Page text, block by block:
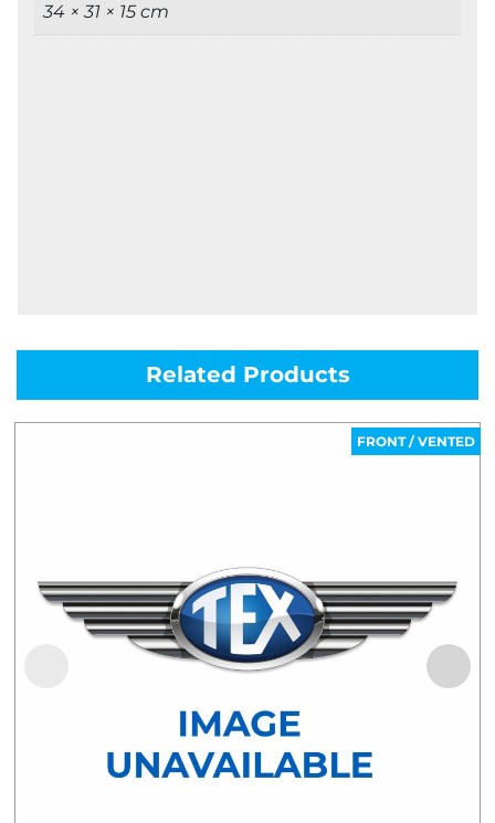
34 × 31 × 15 cm
Related Products
FRONT / VENTED